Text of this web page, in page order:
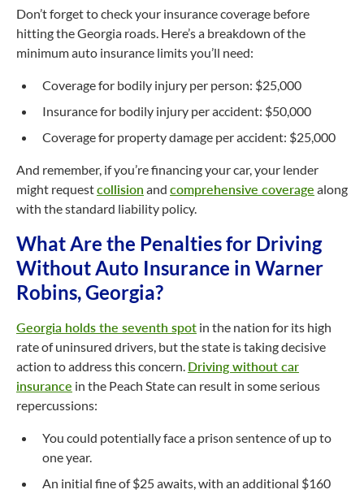
Don’t forget to check your insurance coverage before
hitting the Georgia roads. Here’s a breakdown of the
minimum auto insurance limits you’ll need:
Coverage for bodily injury per person: $25,000
Insurance for bodily injury per accident: $50,000
Coverage for property damage per accident: $25,000
And remember, if you’re financing your car, your lender
might requestcollision and comprehensive coverage along
with the standard liability policy.
What Are the Penalties for Driving
Without Auto Insurance in Warner
Robins, Georgia?
Georgia holds the seventh spot in the nation for its high
rate of uninsured drivers, but the state is taking decisive
action to address this concern. Driving without car
insurance in the Peach State can result in some serious
repercussions:
You could potentially face a prison sentence of up to
one year.
An initial fine of $25 awaits, with an additional $160